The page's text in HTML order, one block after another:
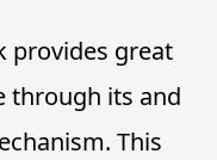
provides great
through its and
This